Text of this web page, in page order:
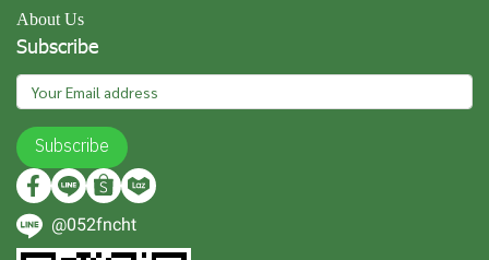
About Us
Subscribe
Subscribe
@052fncht